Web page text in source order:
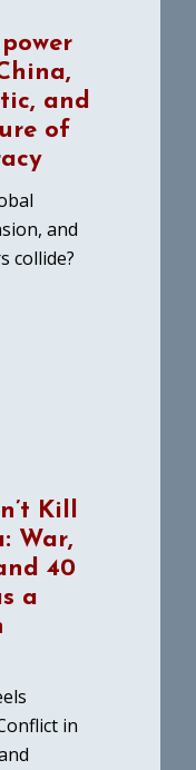
and
of
and
collide?
Kill
War,
40
a
in